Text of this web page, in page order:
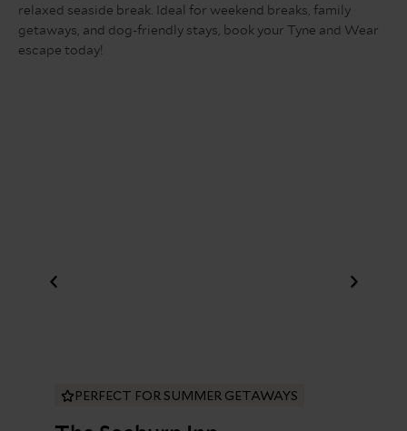
relaxed seaside break. Ideal for weekend breaks, family
getaways, and dog-friendly stays, book your Tyne and Wear
escape today!
PERFECT FOR SUMMER GETAWAYS